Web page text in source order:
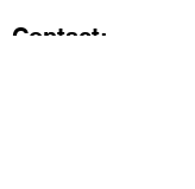
Contact: